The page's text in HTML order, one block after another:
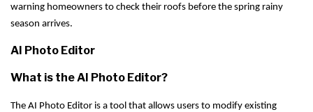
warning homeowners to check their roofs before the spring rainy
season arrives.
AI Photo Editor
What is the AI Photo Editor?
The AI Photo Editor is a tool that allows users to modify existing